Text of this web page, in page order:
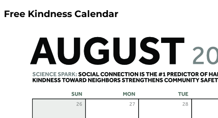
Free Kindness Calendar